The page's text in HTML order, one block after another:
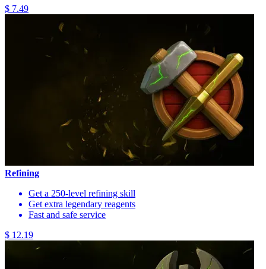
$ 7.49
Refining
Get a 250-level refining skill
Get extra legendary reagents
Fast and safe service
$ 12.19